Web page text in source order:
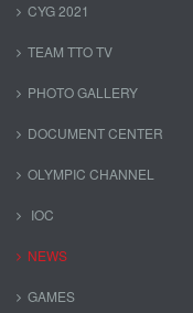
CYG 2021
TEAM TTO TV
PHOTO GALLERY
DOCUMENT CENTER
OLYMPIC CHANNEL
IOC
NEWS
GAMES